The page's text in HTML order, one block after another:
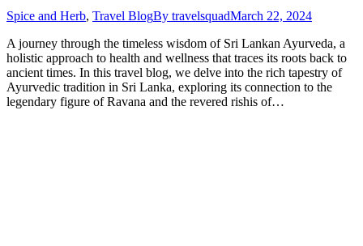
Spice and Herb, Travel BlogBy travelsquadMarch 22, 2024
A journey through the timeless wisdom of Sri Lankan Ayurveda, a
holistic approach to health and wellness that traces its roots back to
ancient times. In this travel blog, we delve into the rich tapestry of
Ayurvedic tradition in Sri Lanka, exploring its connection to the
legendary figure of Ravana and the revered rishis of…